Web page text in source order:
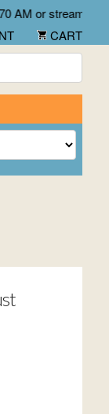
or stream live
CART